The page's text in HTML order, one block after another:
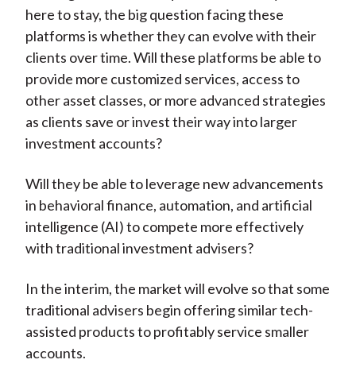
here to stay, the big question facing these
platforms is whether they can evolve with their
clients over time. Will these platforms be able to
provide more customized services, access to
other asset classes, or more advanced strategies
as clients save or invest their way into larger
investment accounts?
Will they be able to leverage new advancements
in behavioral finance, automation, and artificial
intelligence (AI) to compete more effectively
with traditional investment advisers?
In the interim, the market will evolve so that some
traditional advisers begin offering similar tech-
assisted products to profitably service smaller
accounts.